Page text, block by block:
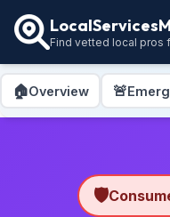
Find vetted local pros
🏠Overview 🚨
🛡️